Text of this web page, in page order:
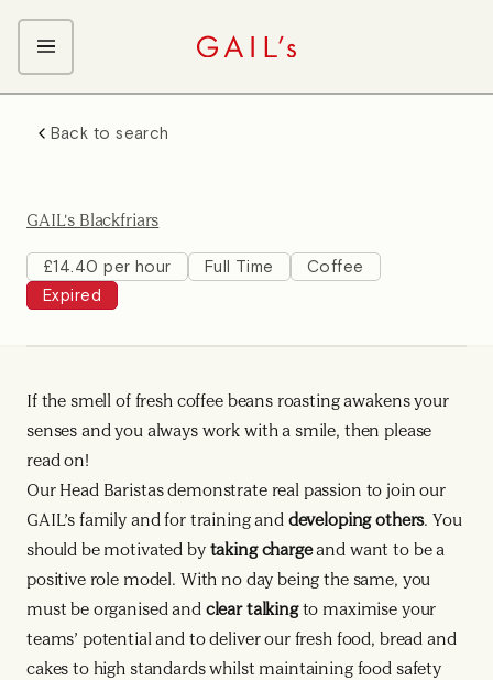
Kitchen Team
Front of House Team
Management Team
Back to search
GAIL's Blackfriars
£14.40 per hour Full Time
Coffee
Expired
If the smell of fresh coffee beans roasting awakens your
senses and you always work with a smile, then please
read on!
Our Head Baristas demonstrate real passion to join our
GAIL’s family and for training and developing others. You
should be motivated by taking chargeand want to be a
positive role model. With no day being the same, you
must be organised and clear talkingto maximise your
teams’ potential and to deliver our fresh food, bread and
cakes to high standards whilst maintaining food safety